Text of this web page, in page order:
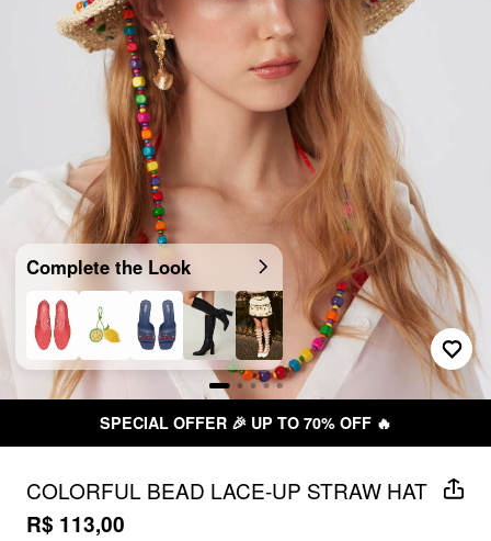
Complete the Look
SPECIAL OFFER 🎉 UP TO 70% OFF 🔥
COLORFUL BEAD LACE-UP STRAW HAT
R$ 113,00